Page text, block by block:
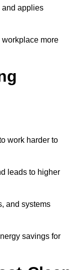
and applies
more
work harder to
leads to higher
and systems
savings for